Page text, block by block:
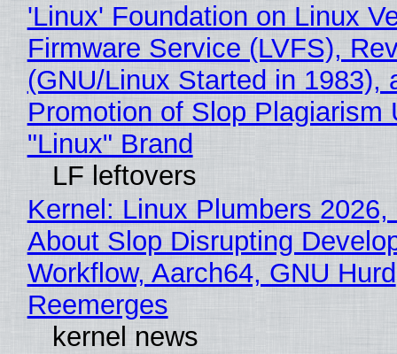
'Linux' Foundation on Linux
Firmware Service (LVFS),
(GNU/Linux Started in 1983),
Promotion of Slop Plagiarism
"Linux" Brand
LF leftovers
Kernel: Linux Plumbers 2026,
About Slop Disrupting
Workflow, Aarch64, GNU Hurd
Reemerges
kernel news